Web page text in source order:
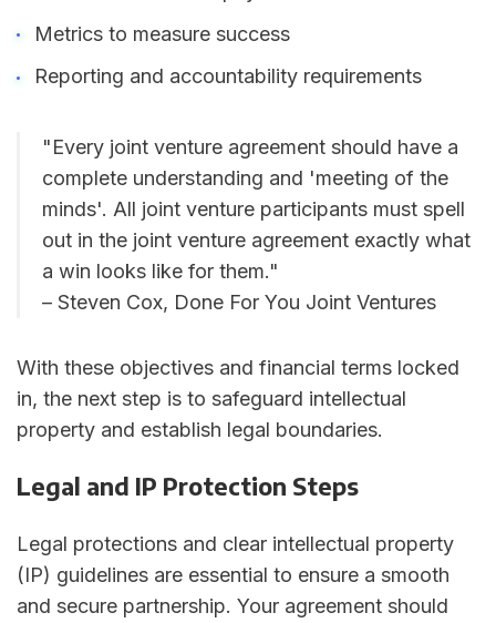
Metrics to measure success
Reporting and accountability requirements
"Every joint venture agreement should have a
complete understanding and 'meeting of the
minds'. All joint venture participants must spell
out in the joint venture agreement exactly what
a win looks like for them."
– Steven Cox, Done For You Joint Ventures
With these objectives and financial terms locked
in, the next step is to safeguard intellectual
property and establish legal boundaries.
Legal and IP Protection Steps
Legal protections and clear intellectual property
(IP) guidelines are essential to ensure a smooth
and secure partnership. Your agreement should